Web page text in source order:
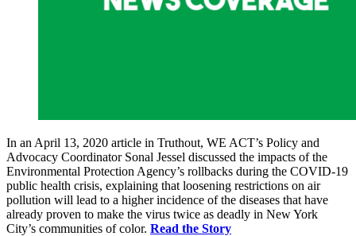
In an April 13, 2020 article in Truthout, WE ACT’s Policy and
Advocacy Coordinator Sonal Jessel discussed the impacts of the
Environmental Protection Agency’s rollbacks during the COVID-19
public health crisis, explaining that loosening restrictions on air
pollution will lead to a higher incidence of the diseases that have
already proven to make the virus twice as deadly in New York
City’s communities of color. Read the Story